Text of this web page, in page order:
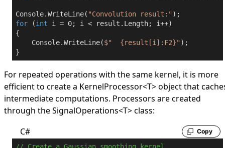
Console.WriteLine( "Convolution result:"
for (int i = 0; i < result.Length; i++)
{
    Console.WriteLine(
$" {result[i]:F2}" );
}
For repeated operations with the same kernel, it is more
efficient to create a KernelProcessor<T>object that
intermediate computations. Processors are created
through theSignalOperations<T>class:
C#
Copy